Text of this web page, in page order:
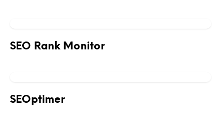
SEO Rank Monitor
SEOptimer